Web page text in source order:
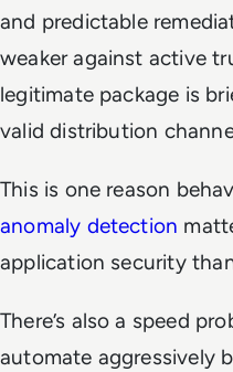
and predictable
weaker against active
legitimate package is
valid distribution
This is one reason
anomaly detection
application security
There’s also a speed
automate aggressively